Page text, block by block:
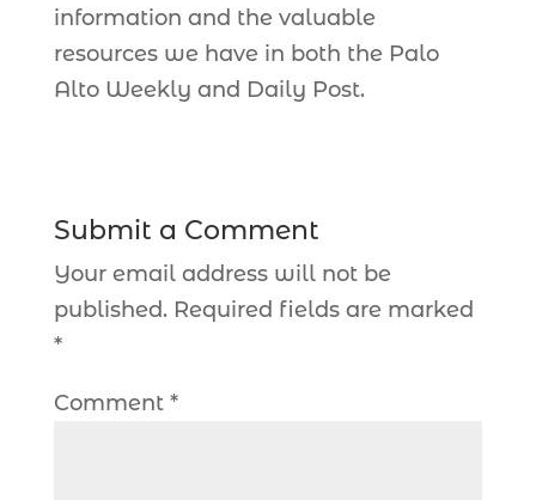
information and the valuable
resources we have in both the Palo
Alto Weekly and Daily Post.
Submit a Comment
Your email address will not be
published. Required fields are marked
*
Comment *